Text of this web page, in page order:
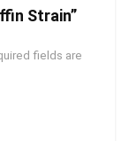
Strain”
fields are